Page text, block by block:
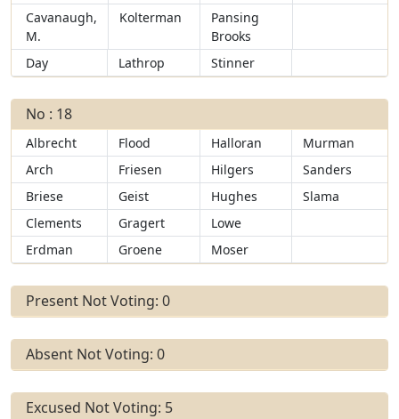
Cavanaugh,
M.
Kolterman
Pansing
Brooks
Day
Lathrop Stinner
No : 18
Albrecht Flood Halloran
Murman
Arch
Friesen Hilgers
Sanders
Briese
Geist Hughes
Slama
Clements
Gragert
Lowe
Erdman
Groene Moser
Present Not Voting: 0
Absent Not Voting: 0
Excused Not Voting: 5